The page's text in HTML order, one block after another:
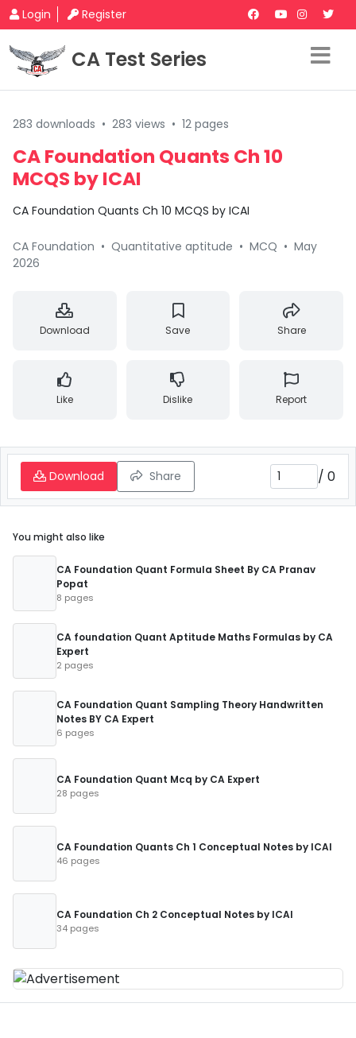
Login Register
CA Test Series
283 downloads • 283 views • 12 pages
CA Foundation Quants Ch 10
MCQS by ICAI
CA Foundation Quants Ch 10 MCQS by ICAI
CA Foundation • Quantitative aptitude • MCQ • May
2026
Download Save Share
Like Dislike Report
Download Share / 0
You might also like
CA Foundation Quant Formula Sheet By CA Pranav
Popat
8 pages
CA foundation Quant Aptitude Maths Formulas by CA
Expert
2 pages
CA Foundation Quant Sampling Theory Handwritten
Notes BY CA Expert
6 pages
CA Foundation Quant Mcq by CA Expert
28 pages
CA Foundation Quants Ch 1 Conceptual Notes by ICAI
46 pages
CA Foundation Ch 2 Conceptual Notes by ICAI
34 pages